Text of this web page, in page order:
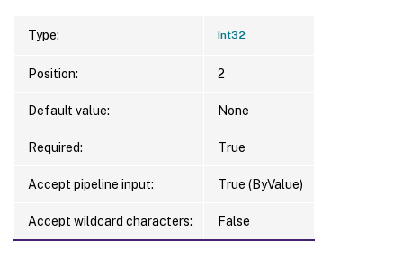
Type: Int32
Position: 2
Default value: None
Required: True
Accept pipeline input: True (ByValue)
Accept wildcard characters: False